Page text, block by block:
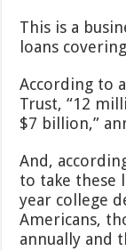
This is a
loans
According to
Trust, “12
$7 billion,”
And,
to take these
year college
Americans,
annually and